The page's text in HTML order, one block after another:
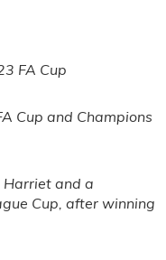
FA Cup
Cup and Champions
Harriet and a
Cup, after winning